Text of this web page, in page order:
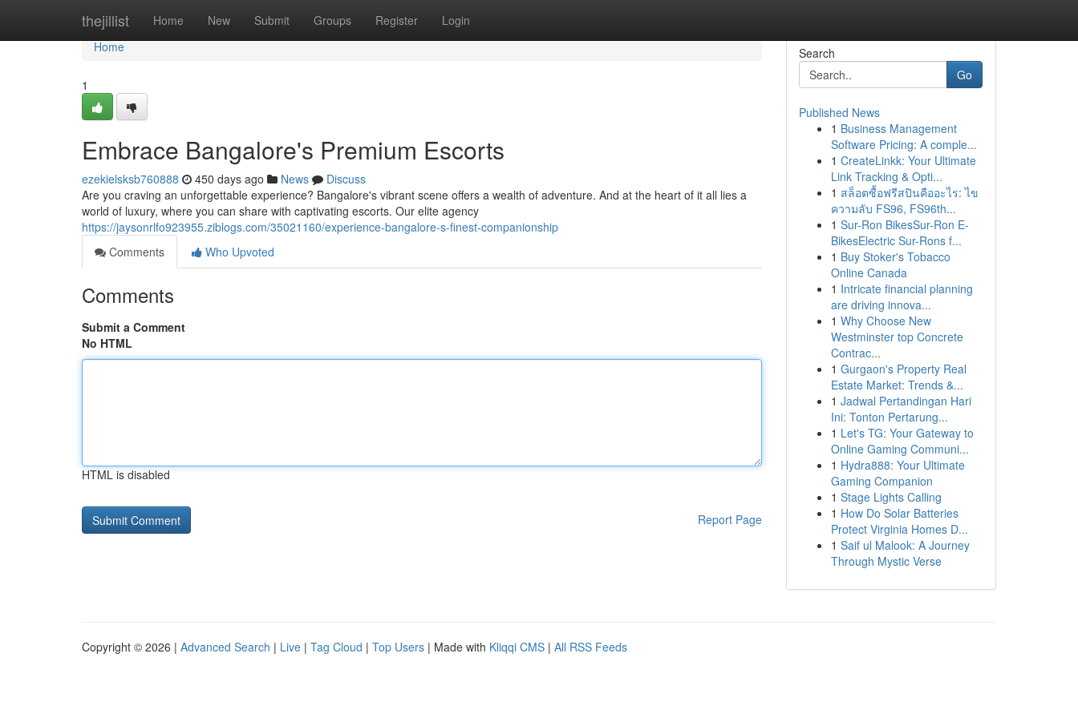
thejillist Home New Submit Groups Register Login
Home
Home
1
Embrace Bangalore's Premium Escorts
ezekielsksb760888 450 days ago News
Discuss
Are you craving an unforgettable experience? Bangalore's vibrant scene offers a wealth of adventure. And at the heart of it all lies a
world of luxury, where you can share with captivating escorts. Our elite agency
https://jaysonrlfo923955.ziblogs.com/35021160/experience-bangalore-s-finest-companionship
Comments
Who Upvoted
Comments
Submit a Comment
No HTML
HTML is disabled
Report Page
Search
Go
Published News
1 Business Management
Software Pricing: A comple...
1 CreateLinkk: Your Ultimate
Link Tracking & Opti...
1 สล็อตซื้อฟรีสปินคืออะไร: ไข
ความลับ FS96, FS96th...
1 Sur-Ron BikesSur-Ron E-
BikesElectric Sur-Rons f...
1 Buy Stoker's Tobacco
Online Canada
1 Intricate financial planning
are driving innova...
1 Why Choose New
Westminster top Concrete
Contrac...
1 Gurgaon's Property Real
Estate Market: Trends &...
1 Jadwal Pertandingan Hari
Ini: Tonton Pertarung...
1 Let's TG: Your Gateway to
Online Gaming Communi...
1 Hydra888: Your Ultimate
Gaming Companion
1 Stage Lights Calling
1 How Do Solar Batteries
Protect Virginia Homes D...
1 Saif ul Malook: A Journey
Through Mystic Verse
Copyright © 2026 | Advanced Search | Live | Tag Cloud | Top Users | Made with Kliqqi CMS | All RSS Feeds